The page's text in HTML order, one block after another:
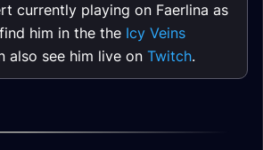
currently playing on Faerlina as
him in the the Icy Veins
also see him live on Twitch.